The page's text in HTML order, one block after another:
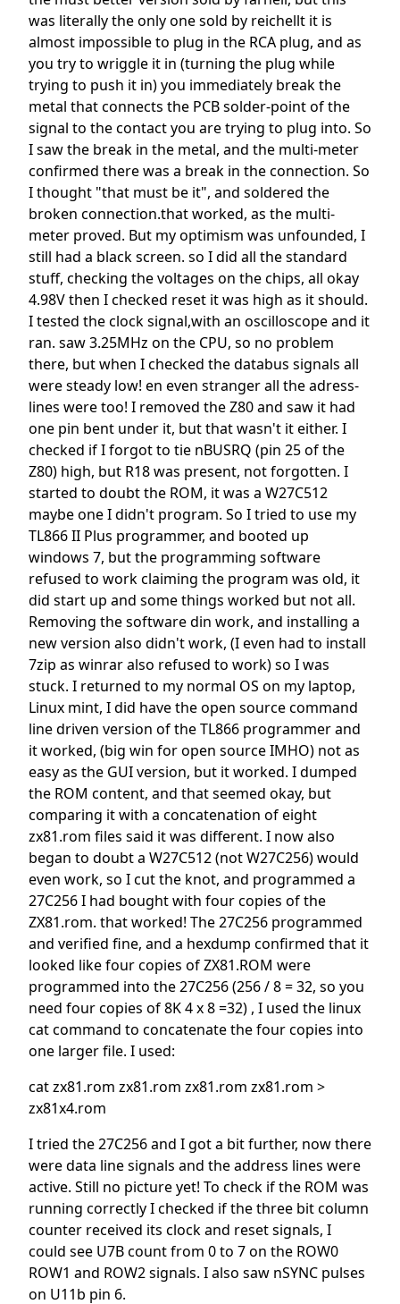
was literally the only one sold by reichellt it is
almost impossible to plug in the RCA plug, and as
you try to wriggle it in (turning the plug while
trying to push it in) you immediately break the
metal that connects the PCB solder-point of the
signal to the contact you are trying to plug into. So
I saw the break in the metal, and the multi-meter
confirmed there was a break in the connection. So
I thought "that must be it", and soldered the
broken connection.that worked, as the multi-
meter proved. But my optimism was unfounded, I
still had a black screen. so I did all the standard
stuff, checking the voltages on the chips, all okay
4.98V then I checked reset it was high as it should.
I tested the clock signal,with an oscilloscope and it
ran. saw 3.25MHz on the CPU, so no problem
there, but when I checked the databus signals all
were steady low! en even stranger all the adress-
lines were too! I removed the Z80 and saw it had
one pin bent under it, but that wasn't it either. I
checked if I forgot to tie nBUSRQ (pin 25 of the
Z80) high, but R18 was present, not forgotten. I
started to doubt the ROM, it was a W27C512
maybe one I didn't program. So I tried to use my
TL866 II Plus programmer, and booted up
windows 7, but the programming software
refused to work claiming the program was old, it
did start up and some things worked but not all.
Removing the software din work, and installing a
new version also didn't work, (I even had to install
7zip as winrar also refused to work) so I was
stuck. I returned to my normal OS on my laptop,
Linux mint, I did have the open source command
line driven version of the TL866 programmer and
it worked, (big win for open source IMHO) not as
easy as the GUI version, but it worked. I dumped
the ROM content, and that seemed okay, but
comparing it with a concatenation of eight
zx81.rom files said it was different. I now also
began to doubt a W27C512 (not W27C256) would
even work, so I cut the knot, and programmed a
27C256 I had bought with four copies of the
ZX81.rom. that worked! The 27C256 programmed
and verified fine, and a hexdump confirmed that it
looked like four copies of ZX81.ROM were
programmed into the 27C256 (256 / 8 = 32, so you
need four copies of 8K 4 x 8 =32) , I used the linux
cat command to concatenate the four copies into
one larger file. I used:
cat zx81.rom zx81.rom zx81.rom zx81.rom >
zx81x4.rom
I tried the 27C256 and I got a bit further, now there
were data line signals and the address lines were
active. Still no picture yet! To check if the ROM was
running correctly I checked if the three bit column
counter received its clock and reset signals, I
could see U7B count from 0 to 7 on the ROW0
ROW1 and ROW2 signals. I also saw nSYNC pulses
on U11b pin 6.